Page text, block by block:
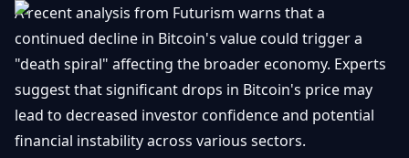
100
Gainers
Losers
All
Updates
Bitcoin
Layer
View
All
Getting
Started
GET
IN
TOUCH
A recent analysis from Futurism warns that a
continued decline in Bitcoin's value could trigger a
"death spiral" affecting the broader economy. Experts
suggest that significant drops in Bitcoin's price may
lead to decreased investor confidence and potential
financial instability across various sectors.